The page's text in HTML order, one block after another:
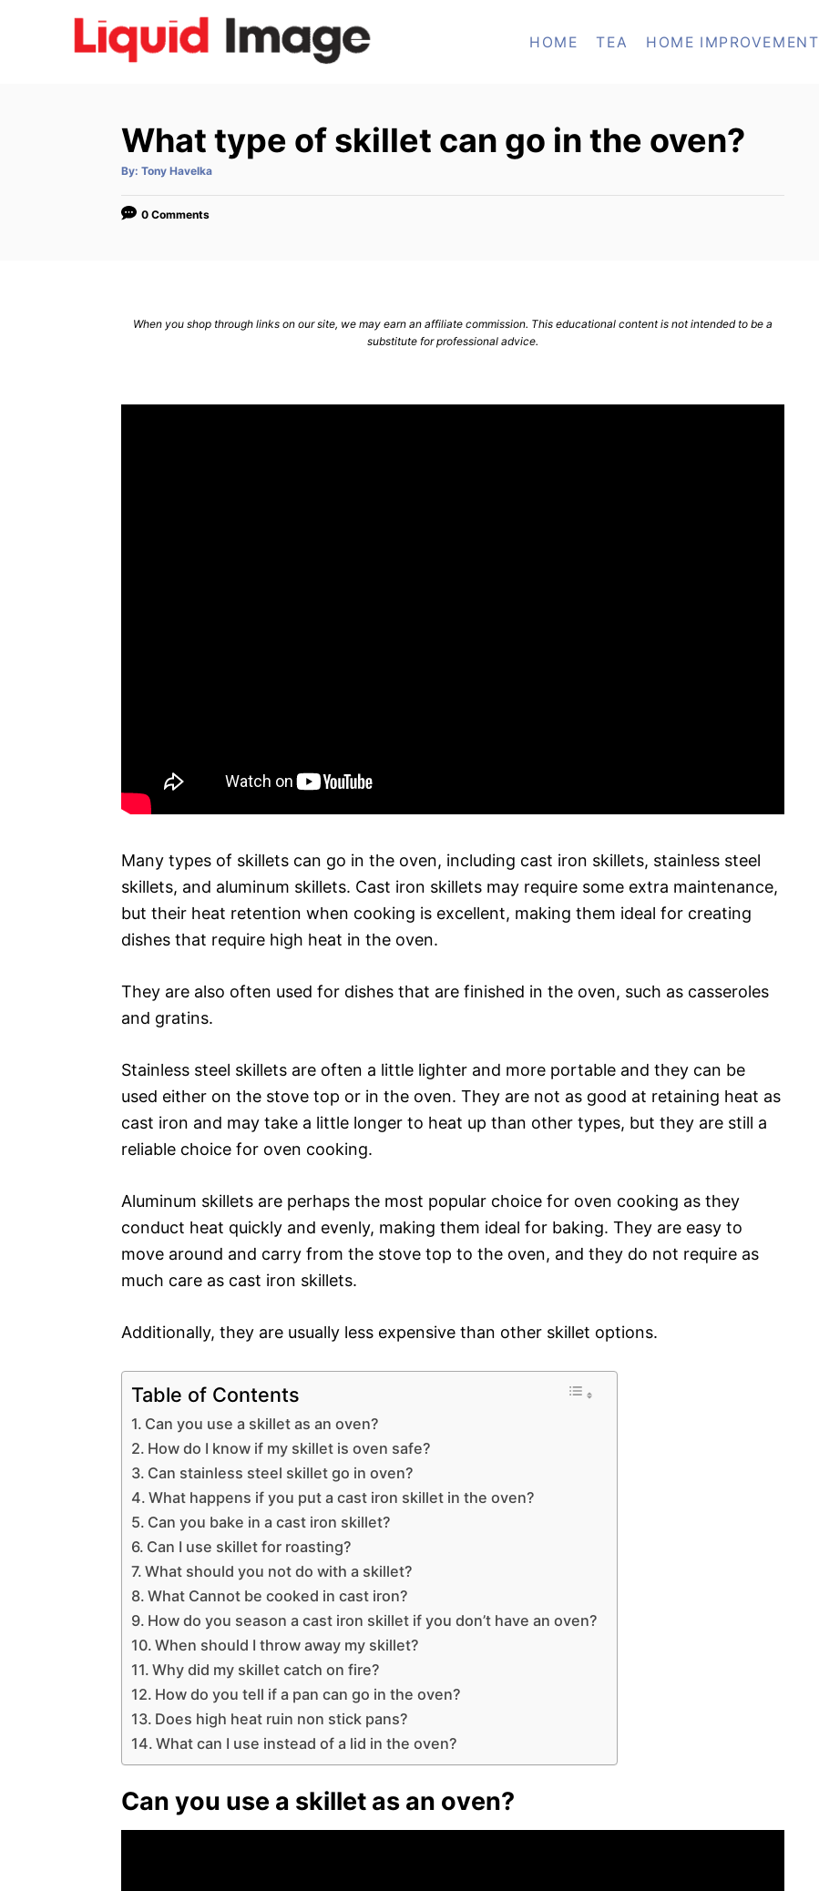
HOME TEA HOME IMPROVEMENT
What type of skillet can go in the oven?
By: A
t
o
Tony Havelka
0 Comments
When you shop through links on our site, we may earn an affiliate commission. This educational content is not intended to be a
substitute for professional advice.
Many types of skillets can go in the oven, including cast iron skillets, stainless steel
skillets, and aluminum skillets. Cast iron skillets may require some extra maintenance,
but their heat retention when cooking is excellent, making them ideal for creating
dishes that require high heat in the oven.
They are also often used for dishes that are finished in the oven, such as casseroles
and gratins.
Stainless steel skillets are often a little lighter and more portable and they can be
used either on the stove top or in the oven. They are not as good at retaining heat as
cast iron and may take a little longer to heat up than other types, but they are still a
reliable choice for oven cooking.
Aluminum skillets are perhaps the most popular choice for oven cooking as they
conduct heat quickly and evenly, making them ideal for baking. They are easy to
move around and carry from the stove top to the oven, and they do not require as
much care as cast iron skillets.
Additionally, they are usually less expensive than other skillet options.
Table of Contents
Can you use a skillet as an oven?
How do I know if my skillet is oven safe?
Can stainless steel skillet go in oven?
What happens if you put a cast iron skillet in the oven?
Can you bake in a cast iron skillet?
Can I use skillet for roasting?
What should you not do with a skillet?
What Cannot be cooked in cast iron?
How do you season a cast iron skillet if you don’t have an oven?
When should I throw away my skillet?
Why did my skillet catch on fire?
How do you tell if a pan can go in the oven?
Does high heat ruin non stick pans?
What can I use instead of a lid in the oven?
Can you use a skillet as an oven?